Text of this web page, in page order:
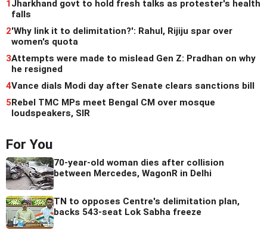
1Jharkhand govt to hold fresh talks as protester's health
falls
2'Why link it to delimitation?': Rahul, Rijiju spar over
women's quota
3Attempts were made to mislead Gen Z: Pradhan on why
he resigned
4Vance dials Modi day after Senate clears sanctions bill
5Rebel TMC MPs meet Bengal CM over mosque
loudspeakers, SIR
For You
70-year-old woman dies after collision
between Mercedes, WagonR in Delhi
TN to opposes Centre's delimitation plan,
backs 543-seat Lok Sabha freeze